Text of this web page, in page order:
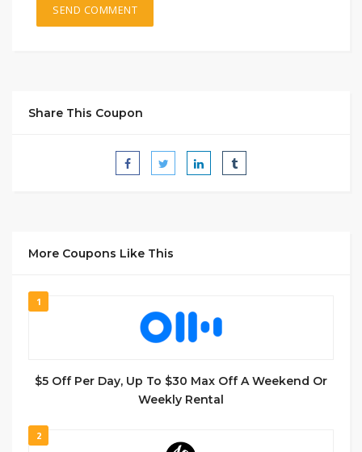
Share This Coupon
More Coupons Like This
1
$5 Off Per Day, Up To $30 Max Off A Weekend Or
Weekly Rental
2